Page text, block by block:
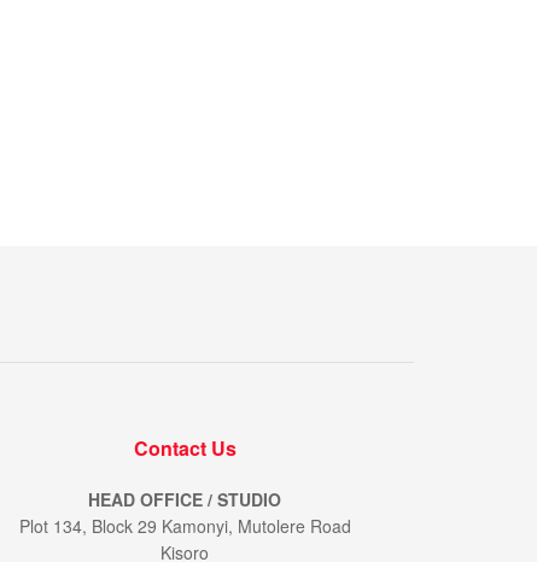
Contact Us
HEAD OFFICE / STUDIO
Plot 134, Block 29 Kamonyi, Mutolere Road
Kisoro